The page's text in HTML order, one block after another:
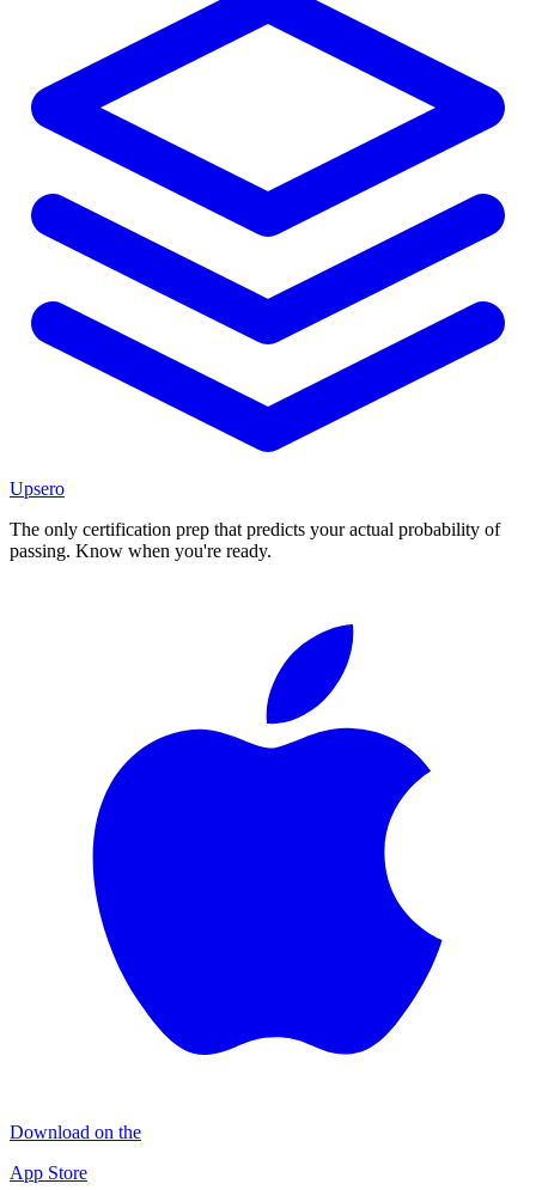
Upsero
The only certification prep that predicts your actual probability of
passing. Know when you're ready.
Download on the
App Store